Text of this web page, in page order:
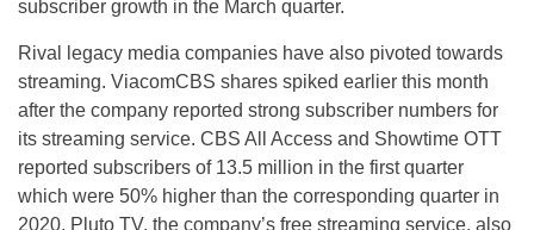
subscriber growth in the March quarter.
Rival legacy media companies have also pivoted towards
streaming. ViacomCBS shares spiked earlier this month
after the company reported strong subscriber numbers for
its streaming service. CBS All Access and Showtime OTT
reported subscribers of 13.5 million in the first quarter
which were 50% higher than the corresponding quarter in
2020. Pluto TV, the company’s free streaming service, also